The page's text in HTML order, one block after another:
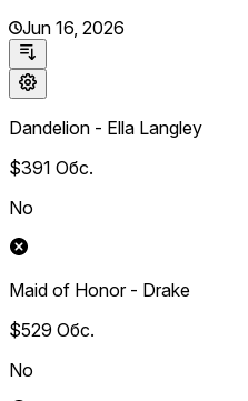
Jun 16, 2026
Dandelion - Ella Langley
$391 Обс.
No
Maid of Honor - Drake
$529 Обс.
No